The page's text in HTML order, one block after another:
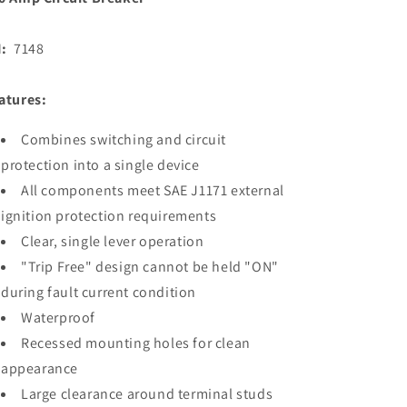
7148
Combines switching and circuit
protection into a single device
All components meet SAE J1171 external
ignition protection requirements
Clear, single lever operation
"Trip Free" design cannot be held "ON"
during fault current condition
Waterproof
Recessed mounting holes for clean
appearance
Large clearance around terminal studs